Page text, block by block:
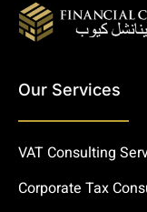
Our Services
VAT Consulting
Corporate Tax